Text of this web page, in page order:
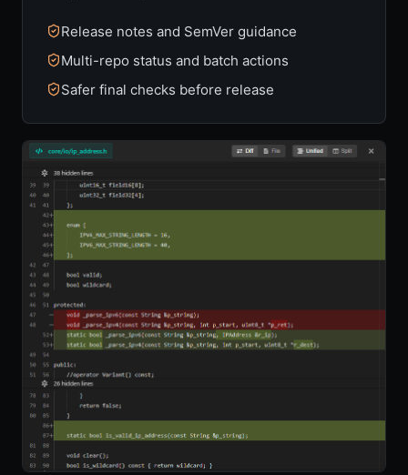
Release notes and SemVer guidance
Multi-repo status and batch actions
Safer final checks before release